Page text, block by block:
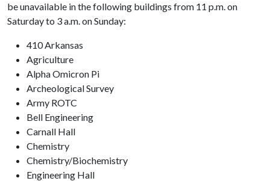
be unavailable in the following buildings from 11 p.m. on
Saturday to 3 a.m. on Sunday:
410 Arkansas
Agriculture
Alpha Omicron Pi
Archeological Survey
Army ROTC
Bell Engineering
Carnall Hall
Chemistry
Chemistry/Biochemistry
Engineering Hall